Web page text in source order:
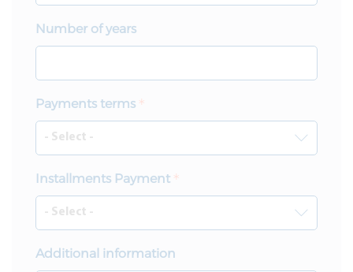
Number of years
Payments terms
Installments Payment
Additional information